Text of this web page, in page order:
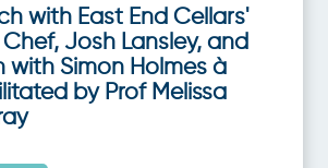
with East End Cellars'
Josh Lansley, and
with Simon Holmes à
by Prof Melissa